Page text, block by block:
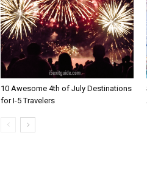
10 Awesome 4th of July Destinations
for I-5 Travelers